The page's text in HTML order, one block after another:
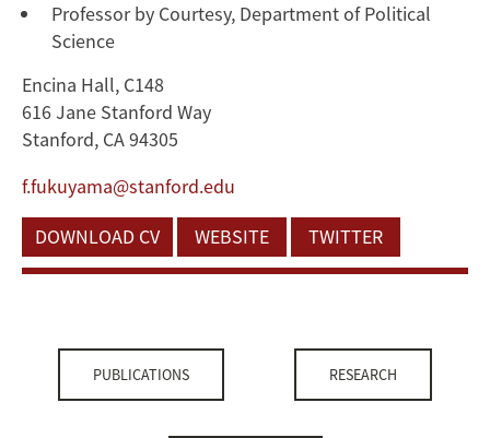
Professor by Courtesy, Department of Political
Science
Encina Hall, C148
616 Jane Stanford Way
Stanford, CA 94305
f.fukuyama@stanford.edu
DOWNLOAD CV
WEBSITE TWITTER
PUBLICATIONS RESEARCH